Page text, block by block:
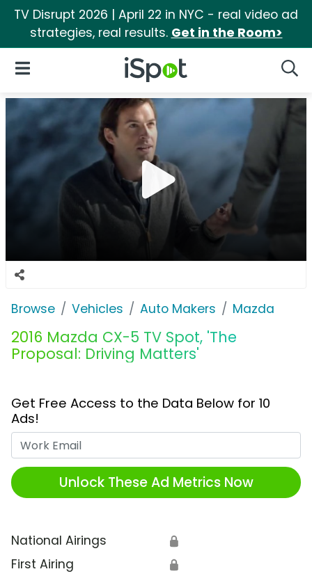
TV Disrupt 2026 | April 22 in NYC - real video ad
strategies, real results. Get in the Room>
iSpot Logo
Open Navigation
Browse Vehicles Auto Makers Mazda
2016 Mazda CX-5 TV Spot, 'The
Proposal: Driving Matters'
Get Free Access to the Data Below for 10
Ads!
Unlock These Ad Metrics Now
National Airings 🔒
First Airing 🔒